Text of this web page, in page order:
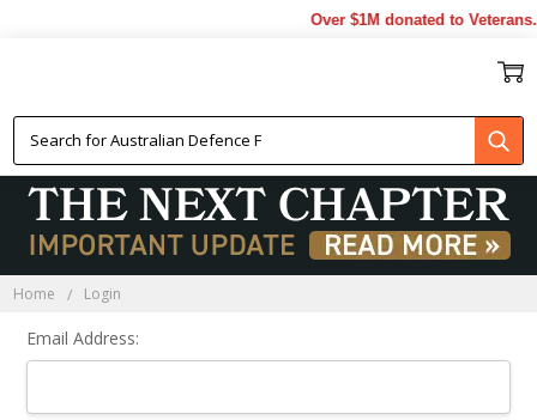
Over $1M donated to
Home Login
Email Address: